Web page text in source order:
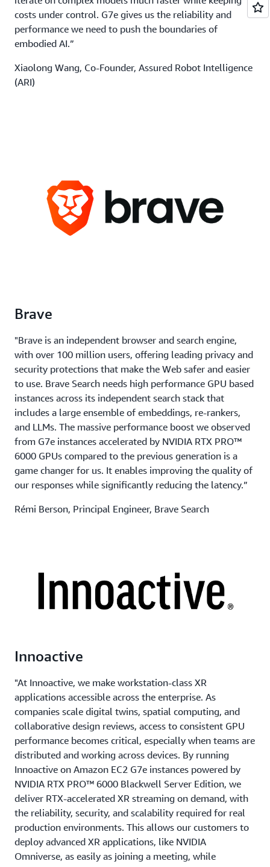
costs under control. G7e gives us the reliability and
performance we need to push the boundaries of
embodied AI.”
Xiaolong Wang, Co-Founder, Assured Robot Intelligence
(ARI)
Brave
"Brave is an independent browser and search engine,
with over 100 million users, offering leading privacy and
security protections that make the Web safer and easier
to use. Brave Search needs high performance GPU based
instances across its independent search stack that
includes a large ensemble of embeddings, re-rankers,
and LLMs. The massive performance boost we observed
from G7e instances accelerated by NVIDIA RTX PRO™
6000 GPUs compared to the previous generation is a
game changer for us. It enables improving the quality of
our responses while significantly reducing the latency.”
Rémi Berson, Principal Engineer, Brave Search
Innoactive
"At Innoactive, we make workstation-class XR
applications accessible across the enterprise. As
companies scale digital twins, spatial computing, and
collaborative design reviews, access to consistent GPU
performance becomes critical, especially when teams are
distributed and working across devices. By running
Innoactive on Amazon EC2 G7e instances powered by
NVIDIA RTX PRO™ 6000 Blackwell Server Edition, we
deliver RTX-accelerated XR streaming on demand, with
the reliability, security, and scalability required for real
production environments. This allows our customers to
deploy advanced XR applications, like NVIDIA
Omniverse, as easily as joining a meeting, while